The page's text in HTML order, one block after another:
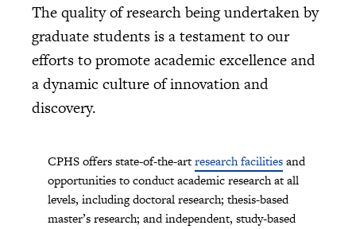
The quality of research being undertaken by
graduate students is a testament to our
efforts to promote academic excellence and
a dynamic culture of innovation and
discovery.
CPHS offers state-of-the-artresearch facilitiesand
opportunities to conduct academic research at all
levels, including doctoral research; thesis-based
master’s research; and independent, study-based